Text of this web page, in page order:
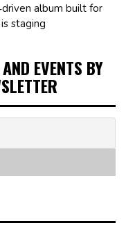
album built for
staging
EVENTS BY